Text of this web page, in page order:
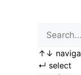
↑ ↓
↵ select